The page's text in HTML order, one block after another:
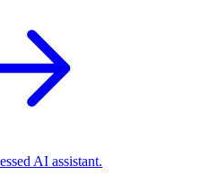
AI assistant.